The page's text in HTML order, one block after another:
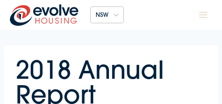
content
NSW
2018 Annual
Report